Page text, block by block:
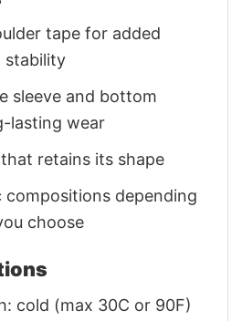
tape for added
stability
sleeve and bottom
lasting wear
retains its shape
compositions depending
choose
cold (max 30C or 90F)